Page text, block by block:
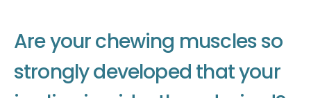
Areyourchewing musclesso
stronglydeveloped thatyour